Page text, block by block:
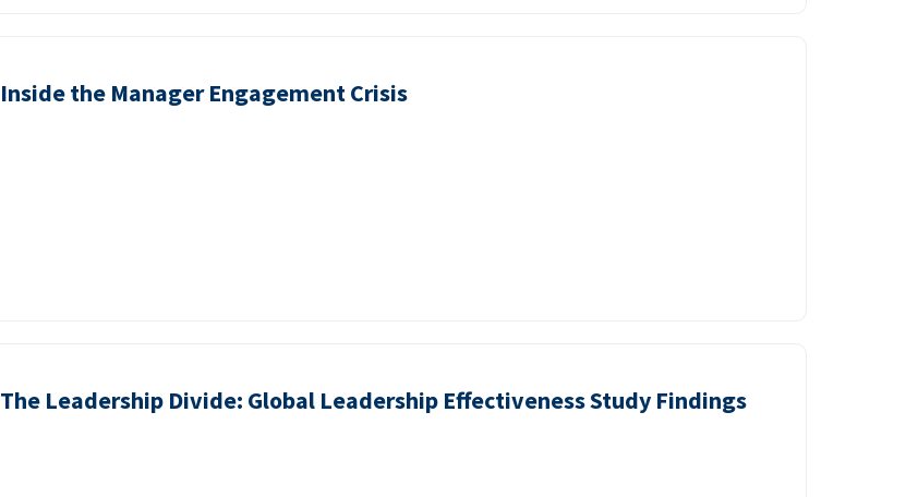
Inside the Manager Engagement Crisis
The Leadership Divide: Global Leadership Effectiveness Study Findings